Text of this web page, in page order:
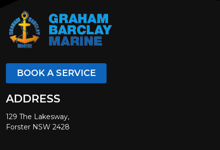
BOOK A SERVICE
ADDRESS
129 The Lakesway,
Forster NSW 2428